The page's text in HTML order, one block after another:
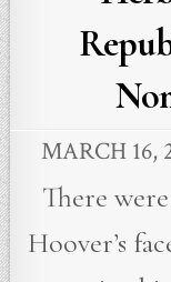
MARCH 16,
There
Hoover’s